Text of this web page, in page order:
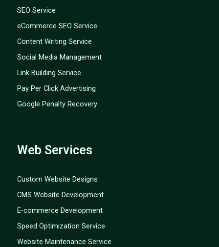
SEO Service
eCommerce SEO Service
Content Writing Service
Social Media Management
Link Building Service
Pay Per Click Advertising
Google Penalty Recovery
Web Services
Custom Website Designs
CMS Website Development
E-commerce Development
Speed Optimization Service
Website Maintenance Service